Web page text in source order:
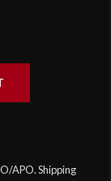
APO. Shipping